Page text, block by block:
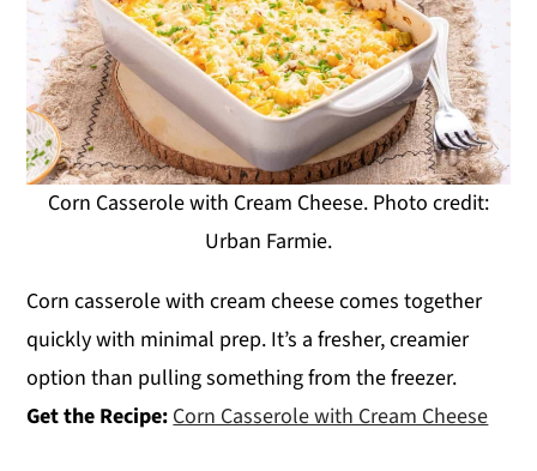
Corn Casserole with Cream Cheese. Photo credit:
Urban Farmie.
Corn casserole with cream cheese comes together
quickly with minimal prep. It’s a fresher, creamier
option than pulling something from the freezer.
Get the Recipe: Corn Casserole with Cream Cheese